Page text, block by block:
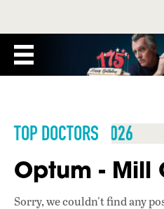
TOP DOCTORS 2026
Optum - Mill
Sorry, we couldn't find any